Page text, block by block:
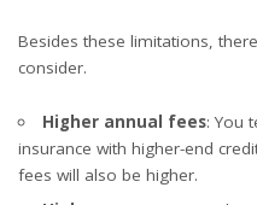
Besides these limitations,
consider.
Higher annual fees: You
insurance with higher-end
fees will also be higher.